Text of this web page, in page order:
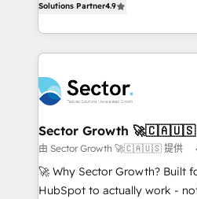
Sales + Service Hub,
HubSpot temps réel, formation
Integration. 📩 Parlons de votre projet →
digitaweb.com
problema de orden. Equipos
dispersos y procesos que
clave — no de sistemas. Eso
⚙️ Grows ordena los procesos
marketing, ventas y servicio,
de forma que genera
primeras semanas — no meses. 🤝 No
proyectos y nos vamos. Nos
socios estratégicos, ayudando
Solutions Partner4.9
Sector Growth 🚀🇨🇦🇺🇸
由 Sector Growth 🚀🇨🇦🇺🇸 提供
🚀 Why Sector Growth? Built
HubSpot to actually work - not